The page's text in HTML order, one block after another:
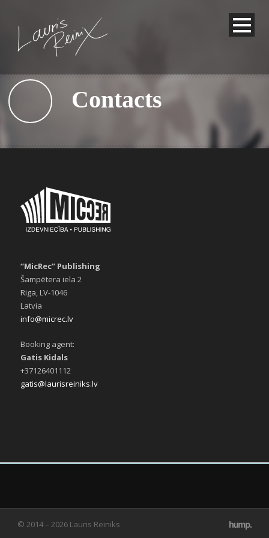
Contacts
“MicRec” Publishing
Šampētera iela 2
Riga, LV-1046
Latvia
info@micrec.lv
Booking agent:
Gatis Kidals
+37126401112
gatis@laurisreiniks.lv
© 2014 – 2026 Lauris Reiniks